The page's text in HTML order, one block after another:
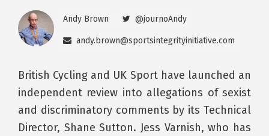
Andy Brown @journoAndy
andy.brown@sportsintegrityinitiative.com
British Cycling and UK Sport have launched an
independent review into allegations of sexist
and discriminatory comments by its Technical
Director, Shane Sutton. Jess Varnish, who has